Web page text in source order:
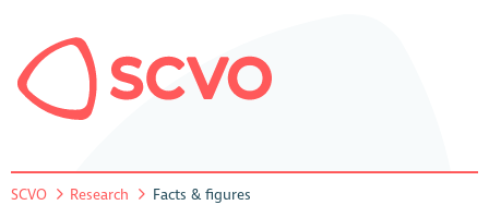
SCVO Research Facts & figures